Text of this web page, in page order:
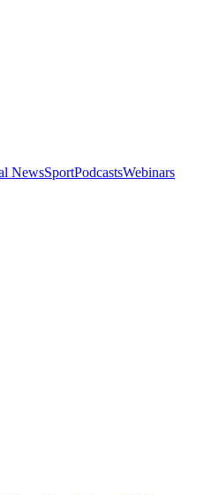
NewsSportPodcastsWebinars